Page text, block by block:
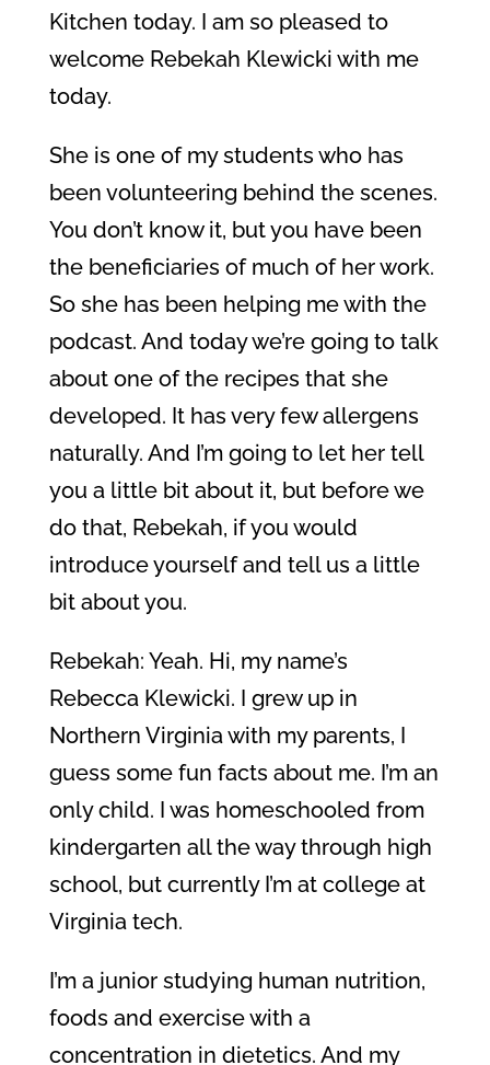
Kitchen today. I am so pleased to
welcome Rebekah Klewicki with me
today.
She is one of my students who has
been volunteering behind the scenes.
You don’t know it, but you have been
the beneficiaries of much of her work.
So she has been helping me with the
podcast. And today we’re going to talk
about one of the recipes that she
developed. It has very few allergens
naturally. And I’m going to let her tell
you a little bit about it, but before we
do that, Rebekah, if you would
introduce yourself and tell us a little
bit about you.
Rebekah: Yeah. Hi, my name’s
Rebecca Klewicki. I grew up in
Northern Virginia with my parents, I
guess some fun facts about me. I’m an
only child. I was homeschooled from
kindergarten all the way through high
school, but currently I’m at college at
Virginia tech.
I’m a junior studying human nutrition,
foods and exercise with a
concentration in dietetics. And my